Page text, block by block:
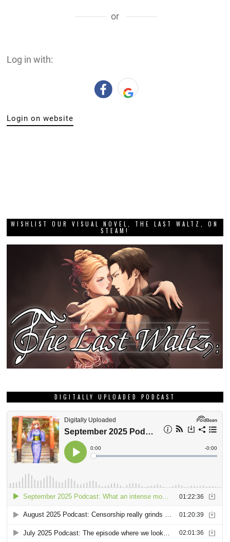
or
Log in with:
Login on website
WISHLIST OUR VISUAL NOVEL, THE LAST WALTZ, ON
STEAM!
DIGITALLY UPLOADED PODCAST